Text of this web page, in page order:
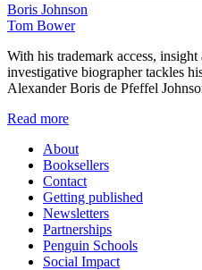
Boris Johnson
Tom Bower
With his trademark access,
investigative biographer tackles
Alexander Boris de Pfeffel
Read more
About
Booksellers
Contact
Getting published
Newsletters
Partnerships
Penguin Schools
Social Impact